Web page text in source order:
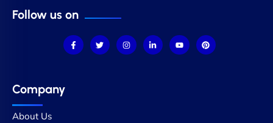
Follow us on
Company
About Us